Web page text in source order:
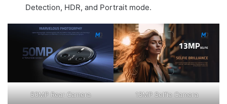
Detection, HDR, and Portrait mode.
50MP Rear Camera 13MP Selfie Camera